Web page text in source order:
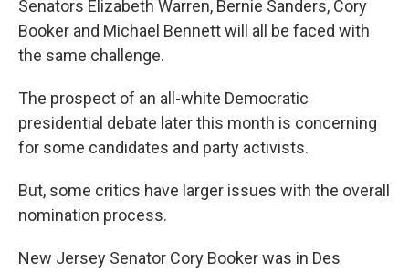
Senators Elizabeth Warren, Bernie Sanders, Cory
Booker and Michael Bennett will all be faced with
the same challenge.
The prospect of an all-white Democratic
presidential debate later this month is concerning
for some candidates and party activists.
But, some critics have larger issues with the overall
nomination process.
New Jersey Senator Cory Booker was in Des